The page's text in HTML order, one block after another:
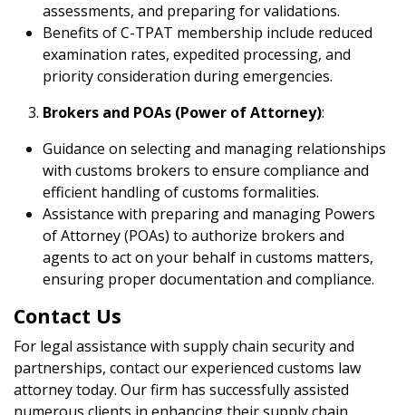
assessments, and preparing for validations.
Benefits of C-TPAT membership include reduced
examination rates, expedited processing, and
priority consideration during emergencies.
Brokers and POAs (Power of Attorney):
Guidance on selecting and managing relationships
with customs brokers to ensure compliance and
efficient handling of customs formalities.
Assistance with preparing and managing Powers
of Attorney (POAs) to authorize brokers and
agents to act on your behalf in customs matters,
ensuring proper documentation and compliance.
Contact Us
For legal assistance with supply chain security and
partnerships, contact our experienced customs law
attorney today. Our firm has successfully assisted